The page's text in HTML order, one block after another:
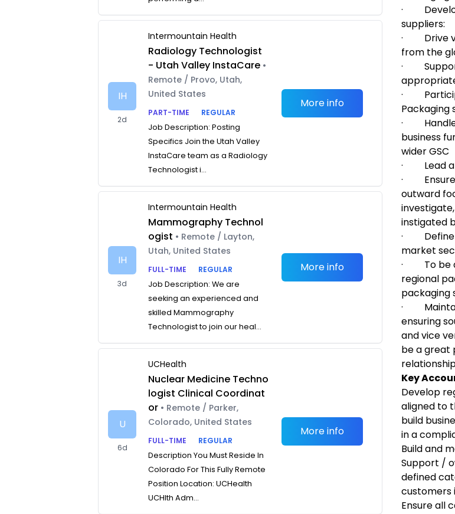
IH
2d
Intermountain Health
Radiology Technologist
- Utah Valley InstaCare •
Remote / Provo, Utah,
United States
PART-TIME
REGULAR
Job Description: Posting
Specifics Join the Utah Valley
InstaCare team as a Radiology
Technologist i...
More info
IH
3d
Intermountain Health
Mammography Technol
ogist • Remote / Layton,
Utah, United States
FULL-TIME
REGULAR
Job Description: We are
seeking an experienced and
skilled Mammography
Technologist to join our heal...
More info
U
6d
UCHealth
Nuclear Medicine Techno
logist Clinical Coordinat
or • Remote / Parker,
Colorado, United States
FULL-TIME
REGULAR
Description You Must Reside In
Colorado For This Fully Remote
Position Location: UCHealth
UCHlth Adm...
More info
·
suppliers:
·
Drive
from the
·
·
Packaging
· Handle
business
wider GSC
·
Lead
·
outward
instigated
·
market
·
To
regional
packaging
· M
ensuring
and vice
be a great
Key
Develop
aligned to
build
in a
Build and
Support /
defined
customers
Ensure all